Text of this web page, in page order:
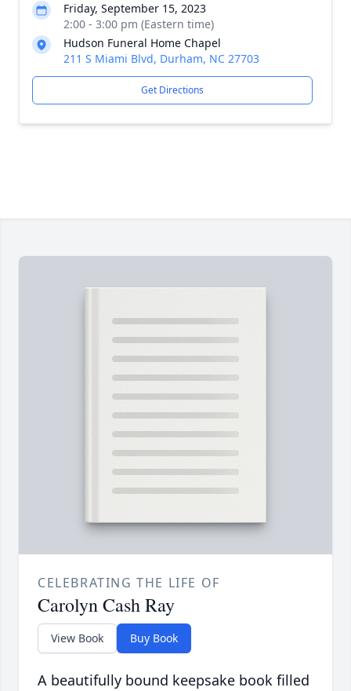
Friday, September 15, 2023
2:00 - 3:00 pm (Eastern time)
Hudson Funeral Home Chapel
211 S Miami Blvd, Durham, NC 27703
Get Directions
CELEBRATING THE LIFE OF
Carolyn Cash Ray
View Book Buy Book
A beautifully bound keepsake book filled